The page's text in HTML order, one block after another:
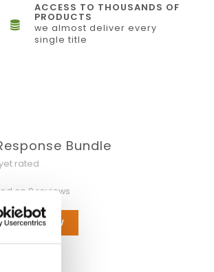
ACCESS TO THOUSANDS OF
PRODUCTS
we almost deliver every
single title
Bundle
rated
on 0 reviews
REVIEW